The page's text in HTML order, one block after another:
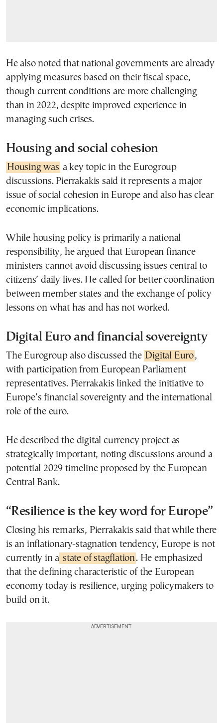
He also noted that national governments are already
applying measures based on their fiscal space,
though current conditions are more challenging
than in 2022, despite improved experience in
managing such crises.
Housing and social cohesion
Housing was a key topic in the Eurogroup
discussions. Pierrakakis said it represents a major
issue of social cohesion in Europe and also has clear
economic implications.
While housing policy is primarily a national
responsibility, he argued that European finance
ministers cannot avoid discussing issues central to
citizens’ daily lives. He called for better coordination
between member states and the exchange of policy
lessons on what has and has not worked.
Digital Euro and financial sovereignty
The Eurogroup also discussed the Digital Euro,
with participation from European Parliament
representatives. Pierrakakis linked the initiative to
Europe’s financial sovereignty and the international
role of the euro.
He described the digital currency project as
strategically important, noting discussions around a
potential 2029 timeline proposed by the European
Central Bank.
“Resilience is the key word for Europe”
Closing his remarks, Pierrakakis said that while there
is an inflationary-stagnation tendency, Europe is not
currently in a state of stagflation. He emphasized
that the defining characteristic of the European
economy today is resilience, urging policymakers to
build on it.